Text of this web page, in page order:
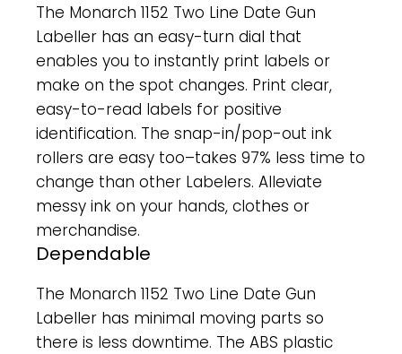
The Monarch 1152 Two Line Date Gun
Labeller has an easy-turn dial that
enables you to instantly print labels or
make on the spot changes. Print clear,
easy-to-read labels for positive
identification. The snap-in/pop-out ink
rollers are easy too–takes 97% less time to
change than other Labelers. Alleviate
messy ink on your hands, clothes or
merchandise.
Dependable
The Monarch 1152 Two Line Date Gun
Labeller has minimal moving parts so
there is less downtime. The ABS plastic